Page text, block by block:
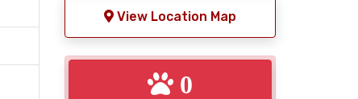
View Location Map
0